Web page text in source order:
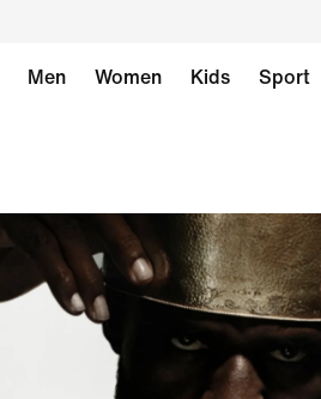
Men Women Kids Sport